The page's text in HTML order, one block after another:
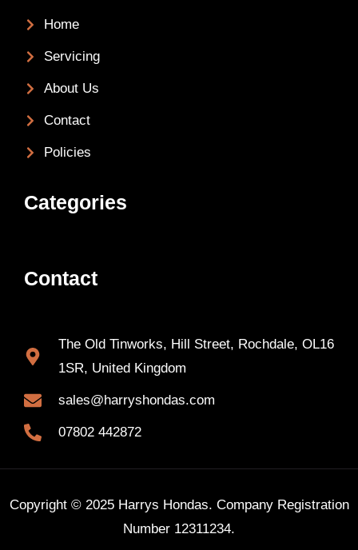
Home
Servicing
About Us
Contact
Policies
Categories
Contact
The Old Tinworks, Hill Street, Rochdale, OL16
1SR, United Kingdom
sales@harryshondas.com
07802 442872
Copyright © 2025 Harrys Hondas. Company Registration
Number 12311234.